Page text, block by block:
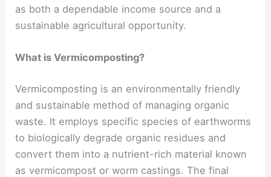
as both a dependable income source and a
sustainable agricultural opportunity.
What is Vermicomposting?
Vermicomposting is an environmentally friendly
and sustainable method of managing organic
waste. It employs specific species of earthworms
to biologically degrade organic residues and
convert them into a nutrient-rich material known
as vermicompost or worm castings. The final